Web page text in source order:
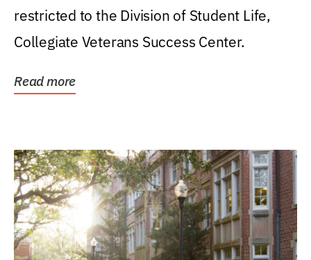
restricted to the Division of Student Life,
Collegiate Veterans Success Center.
Read more